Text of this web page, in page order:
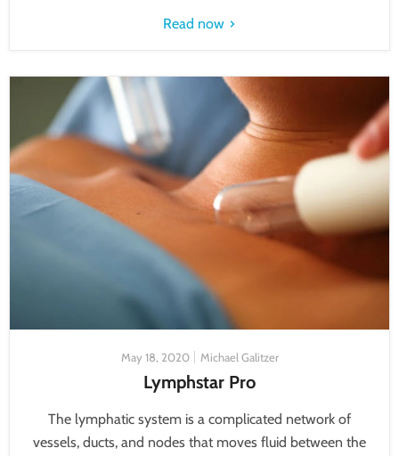
Read now
May 18, 2020 Michael Galitzer
Lymphstar Pro
The lymphatic system is a complicated network of
vessels, ducts, and nodes that moves fluid between the